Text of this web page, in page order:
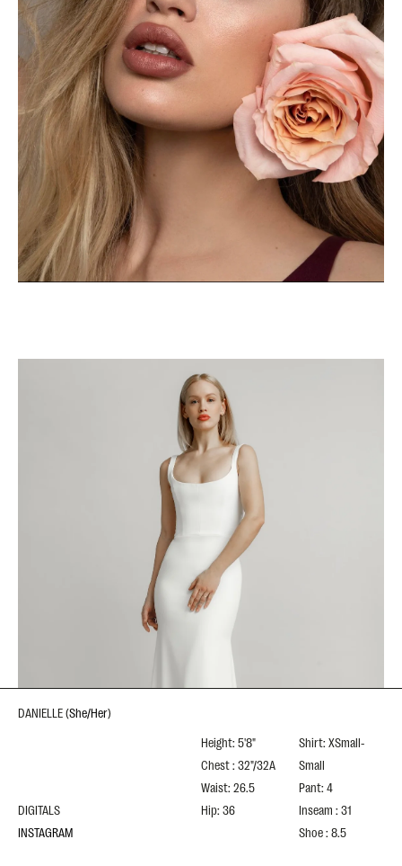
DANIELLE(She/Her)
DIGITALS
INSTAGRAM
Height: 5'8"
Chest : 32"/32A
Waist: 26.5
Hip: 36
Shirt: XSmall-
Small
Pant: 4
Inseam : 31
Shoe : 8.5